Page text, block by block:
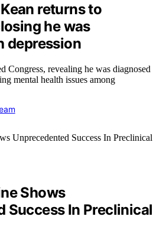
returns to
he was
depression
Congress, revealing he was diagnosed
mental health issues among
Shows
Success In Preclinical